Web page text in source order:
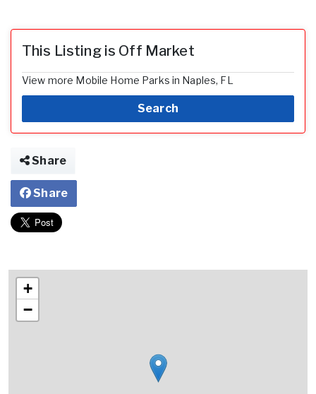
This Listing is Off Market
View more Mobile Home Parks in Naples, FL
Search
Share
Share
+
−